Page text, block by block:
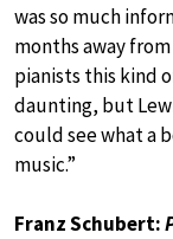
was so much
months away
pianists this kind
daunting, but
could see what a
music.”
Franz Schubert: